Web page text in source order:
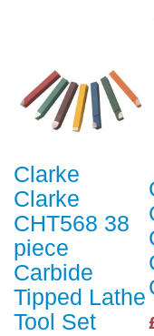
Clarke
Clarke
CHT568 38
piece
Carbide
Tipped Lathe
Tool Set